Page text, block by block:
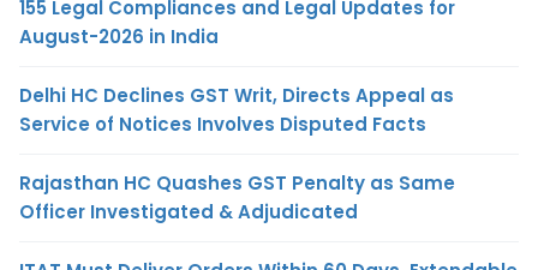
155 Legal Compliances and Legal Updates for
August-2026 in India
Delhi HC Declines GST Writ, Directs Appeal as
Service of Notices Involves Disputed Facts
Rajasthan HC Quashes GST Penalty as Same
Officer Investigated & Adjudicated